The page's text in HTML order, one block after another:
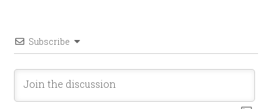
Subscribe